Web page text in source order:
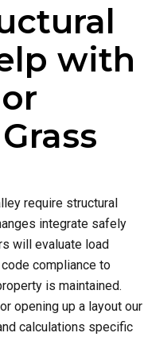
with
require structural
integrate safely
will evaluate load
compliance to
is maintained.
opening up a layout our
calculations specific